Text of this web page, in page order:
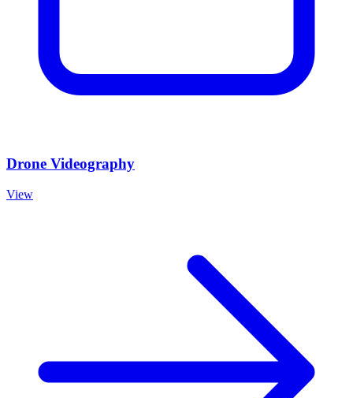
Drone Videography
View